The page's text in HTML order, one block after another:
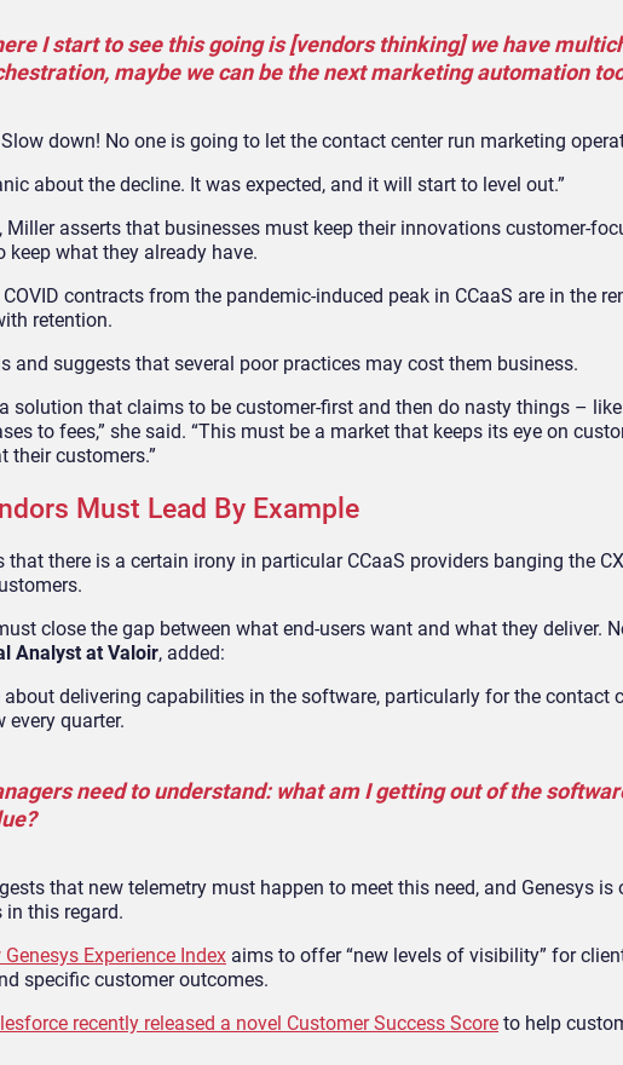
I start to see this going is [vendors thinking] we have
maybe we can be the next marketing automation
down! No one is going to let the contact center run marketing
about the decline. It was expected, and it will start to level out.”
Miller asserts that businesses must keep their innovations customer-
keep what they already have.
contracts from the pandemic-induced peak in CCaaS are in the
retention.
and suggests that several poor practices may cost them business.
a solution that claims to be customer-first and then do nasty things –
to fees,” she said. “This must be a market that keeps its eye on
their customers.”
Must Lead By Example
that there is a certain irony in particular CCaaS providers banging the
close the gap between what end-users want and what they deliver.
Analyst at Valoir, added:
about delivering capabilities in the software, particularly for the contact
every quarter.
need to understand: what am I getting out of the
that new telemetry must happen to meet this need, and Genesys
in this regard.
Experience Index aims to offer “new levels of visibility” for
specific customer outcomes.
recently released a novel Customer Success Score to help